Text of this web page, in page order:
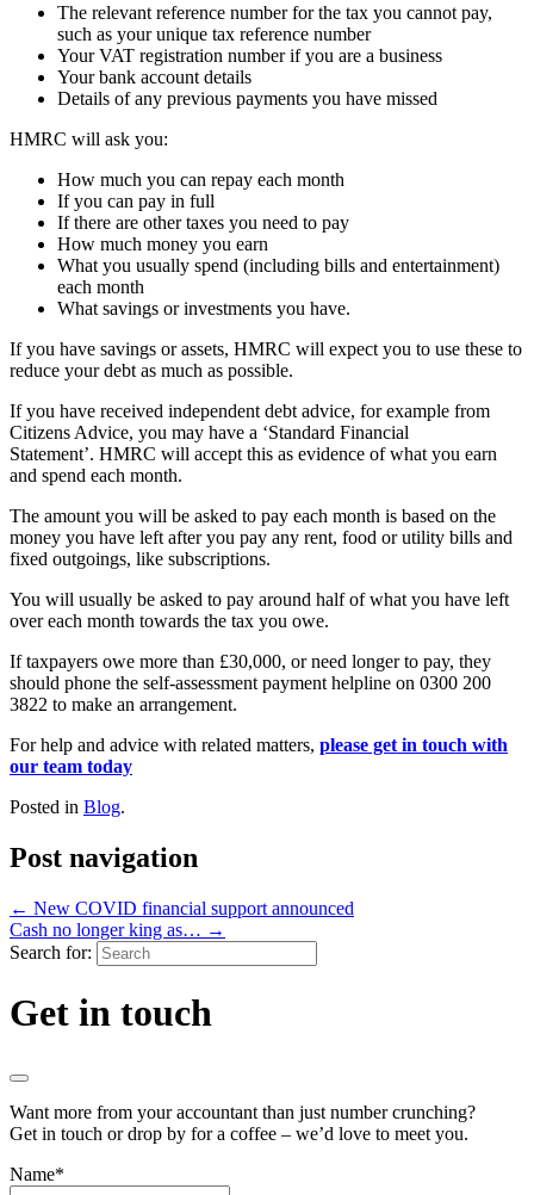
The relevant reference number for the tax you cannot pay,
such as your unique tax reference number
Your VAT registration number if you are a business
Your bank account details
Details of any previous payments you have missed
HMRC will ask you:
How much you can repay each month
If you can pay in full
If there are other taxes you need to pay
How much money you earn
What you usually spend (including bills and entertainment)
each month
What savings or investments you have.
If you have savings or assets, HMRC will expect you to use these to
reduce your debt as much as possible.
If you have received independent debt advice, for example from
Citizens Advice, you may have a ‘Standard Financial
Statement’. HMRC will accept this as evidence of what you earn
and spend each month.
The amount you will be asked to pay each month is based on the
money you have left after you pay any rent, food or utility bills and
fixed outgoings, like subscriptions.
You will usually be asked to pay around half of what you have left
over each month towards the tax you owe.
If taxpayers owe more than £30,000, or need longer to pay, they
should phone the self-assessment payment helpline on 0300 200
3822 to make an arrangement.
For help and advice with related matters, please get in touch with
our team today
Posted in Blog.
Post navigation
← New COVID financial support announced
Cash no longer king as… →
Search for:
Get in touch
Want more from your accountant than just number crunching?
Get in touch or drop by for a coffee – we’d love to meet you.
Name*